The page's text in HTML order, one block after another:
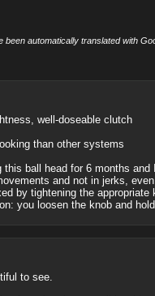
been automatically translated with
well-doseable clutch
than other systems
this ball head for 6 months
and not in jerks,
by tightening the
you loosen the knob and
to see.